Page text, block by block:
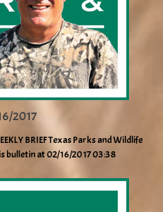
2017
BRIEF Texas Parks and Wildlife
bulletin at 02/16/2017 03:38